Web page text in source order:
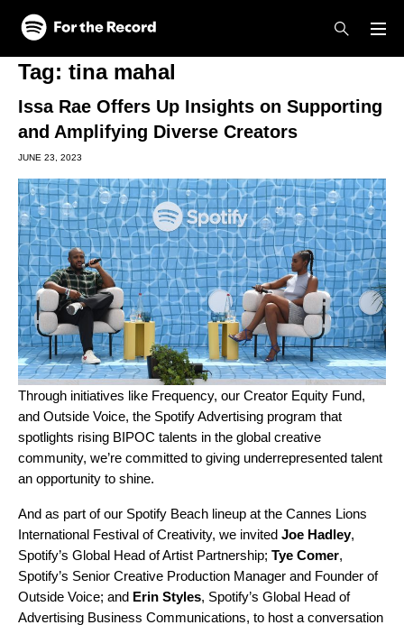
Skip to main content
Skip to footer
Tag: tina mahal
Issa Rae Offers Up Insights on Supporting
and Amplifying Diverse Creators
JUNE 23, 2023
Through initiatives like Frequency, our Creator Equity Fund,
and Outside Voice, the Spotify Advertising program that
spotlights rising BIPOC talents in the global creative
community, we’re committed to giving underrepresented talent
an opportunity to shine.
And as part of our Spotify Beach lineup at the Cannes Lions
International Festival of Creativity, we invited Joe Hadley,
Spotify’s Global Head of Artist Partnership; Tye Comer,
Spotify’s Senior Creative Production Manager and Founder of
Outside Voice; and Erin Styles, Spotify’s Global Head of
Advertising Business Communications, to host a conversation